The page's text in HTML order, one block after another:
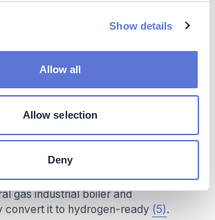
Show details
Allow all
Allow selection
Deny
marginally in the next
10MW boiler and 160,000 EUR for a
At higher capacities, boiler equipment
end-users, therefore higher costs are
equipment leading to a higher
boiler it may be more cost-effective
ready industrial boiler than to
gas industrial boiler and
convert it to hydrogen-ready (5).